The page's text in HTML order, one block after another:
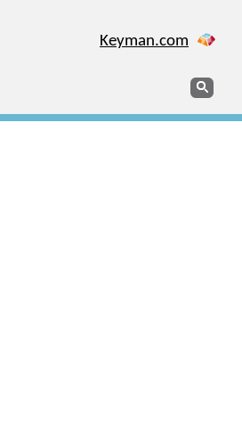
Keyman.com
Search